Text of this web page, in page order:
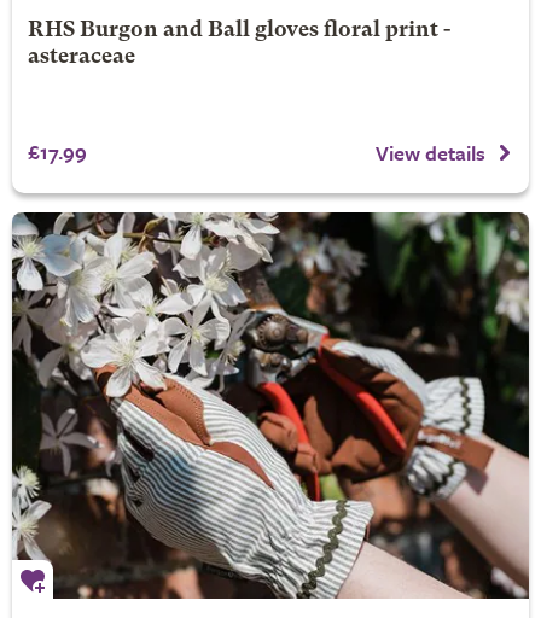
RHS Burgon and Ball gloves floral print -
asteraceae
£17.99 View details